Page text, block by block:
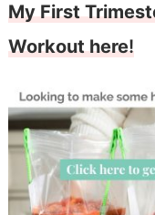
My First
Workout here!